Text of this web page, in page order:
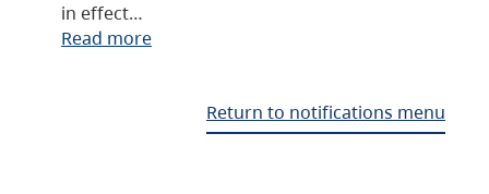
in effect…
Read more
Return to notifications menu